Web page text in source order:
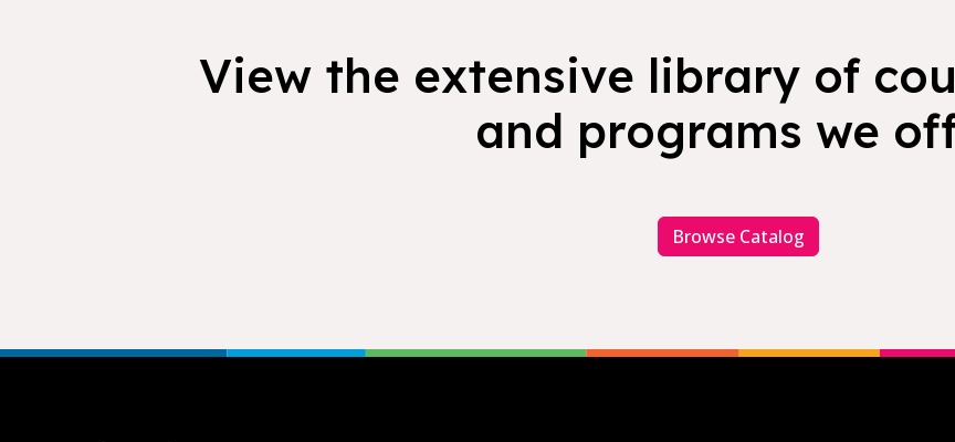
View the extensive library of
and programs we
Browse Catalog